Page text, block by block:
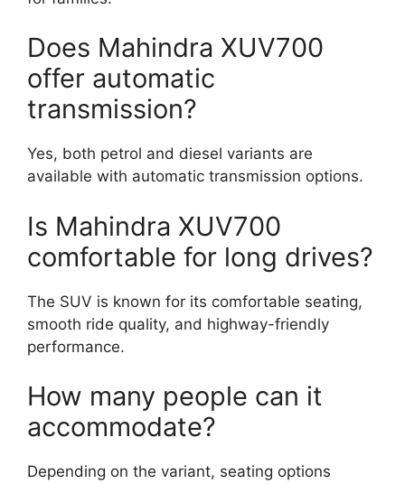
Does Mahindra XUV700
offer automatic
transmission?
Yes, both petrol and diesel variants are
available with automatic transmission options.
Is Mahindra XUV700
comfortable for long drives?
The SUV is known for its comfortable seating,
smooth ride quality, and highway-friendly
performance.
How many people can it
accommodate?
Depending on the variant, seating options